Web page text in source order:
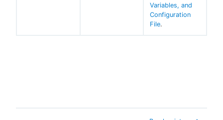
Variables, and
Configuration
File.